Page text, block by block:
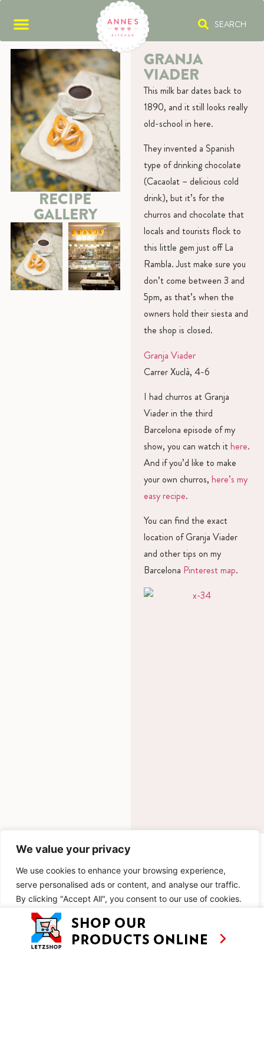
We value your privacy
We use cookies to enhance your browsing experience,
serve personalised ads or content, and analyse our traffic.
By clicking "Accept All", you consent to our use of cookies.
Customise Reject All
SEARCH
RECIPE
GALLERY
GRANJA
VIADER
This milk bar dates back to
1890, and it still looks really
old-school in here.
They invented a Spanish
type of drinking chocolate
(Cacaolat – delicious cold
drink), but it’s for the
churros and chocolate that
locals and tourists flock to
this little gem just off La
Rambla. Just make sure you
don’t come between 3 and
5pm, as that’s when the
owners hold their siesta and
the shop is closed.
Granja Viader
Carrer Xuclà, 4-6
I had churros at Granja
Viader in the third
Barcelona episode of my
show, you can watch ithere.
And if you’d like to make
your own churros, here’s my
easy recipe.
You can find the exact
location of Granja Viader
and other tips on my
Barcelona Pinterest map.
INGREDIENTS
METHOD
SIMILAR RECIPES